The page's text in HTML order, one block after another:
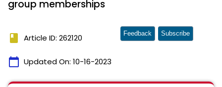
group memberships
book Article ID: 262120
calendar_today Updated On: 10-16-2023
Feedback Subscribe